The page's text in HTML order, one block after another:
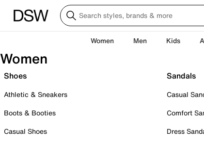
Women Men Kids
Women
Shoes
Athletic & Sneakers
Boots & Booties
Casual Shoes
Sandals
Casual
Comfort
Dress